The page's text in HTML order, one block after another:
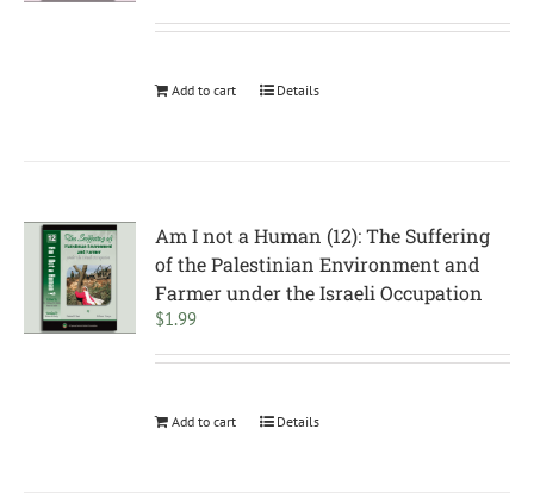
Add to cart Details
Am I not a Human (12): The Suffering
of the Palestinian Environment and
Farmer under the Israeli Occupation
$1.99
Add to cart Details